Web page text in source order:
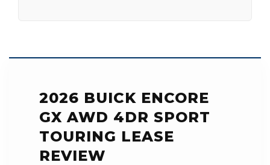
2026 BUICK ENCORE
GX AWD 4DR SPORT
TOURING LEASE
REVIEW